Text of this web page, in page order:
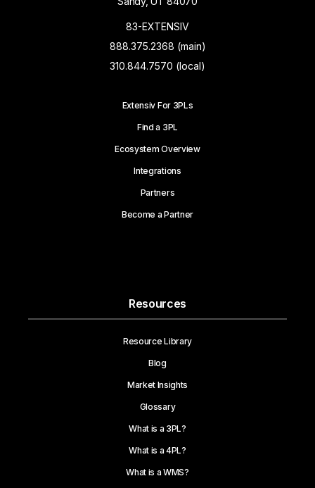
83-EXTENSIV
888.375.2368 (main)
310.844.7570 (local)
Extensiv For 3PLs
Find a 3PL
Ecosystem Overview
Integrations
Partners
Become a Partner
Resources
Resource Library
Blog
Market Insights
Glossary
What is a 3PL?
What is a 4PL?
What is a WMS?